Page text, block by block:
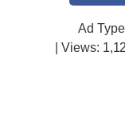
Ad
| Views: